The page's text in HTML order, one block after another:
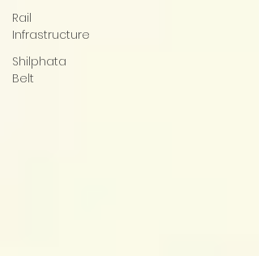
Rail
Infrastructure
Shilphata
Belt